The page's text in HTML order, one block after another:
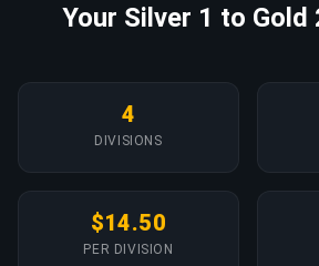
Your Silver 1 to Gold
4
DIVISIONS
$14.50
PER DIVISION